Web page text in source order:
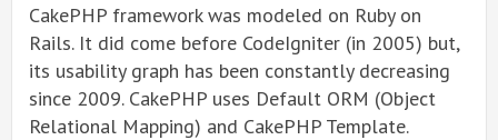
CakePHP framework was modeled on Ruby on
Rails. It did come before CodeIgniter (in 2005) but,
its usability graph has been constantly decreasing
since 2009. CakePHP uses Default ORM (Object
Relational Mapping) and CakePHP Template.